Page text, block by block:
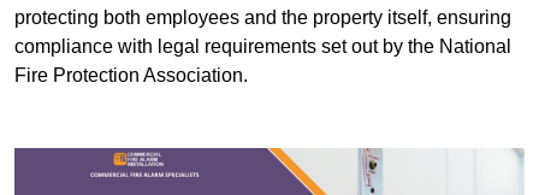
protecting both employees and the property itself, ensuring
compliance with legal requirements set out by the National
Fire Protection Association.